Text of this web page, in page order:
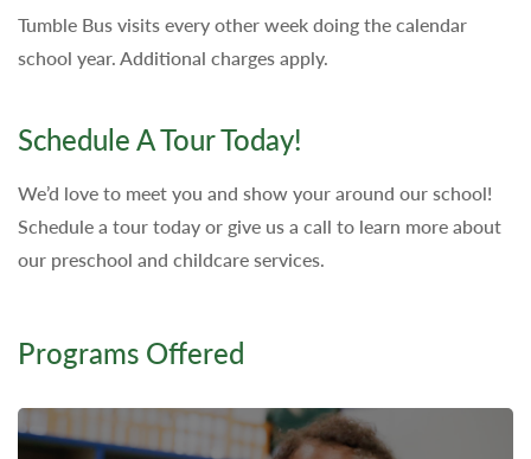
Tumble Bus visits every other week doing the calendar
school year. Additional charges apply.
Schedule A Tour Today!
We’d love to meet you and show your around our school!
Schedule a tour today or give us a call to learn more about
our preschool and childcare services.
Programs Offered